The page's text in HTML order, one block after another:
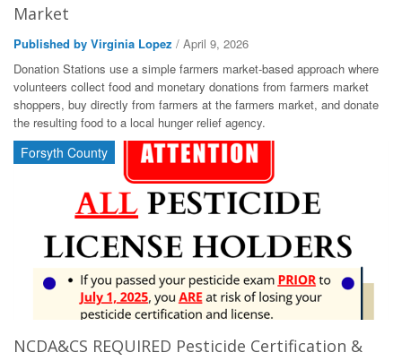
Market
Published by Virginia Lopez / April 9, 2026
Donation Stations use a simple farmers market-based approach where
volunteers collect food and monetary donations from farmers market
shoppers, buy directly from farmers at the farmers market, and donate
the resulting food to a local hunger relief agency.
Forsyth County
NCDA&CS REQUIRED Pesticide Certification &